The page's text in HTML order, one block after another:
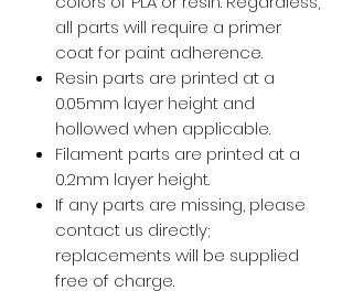
all parts will require a primer
coat for paint adherence.
Resin parts are printed at a
0.05mm layer height and
hollowed when applicable.
Filament parts are printed at a
0.2mm layer height.
If any parts are missing, please
contact us directly;
replacements will be supplied
free of charge.